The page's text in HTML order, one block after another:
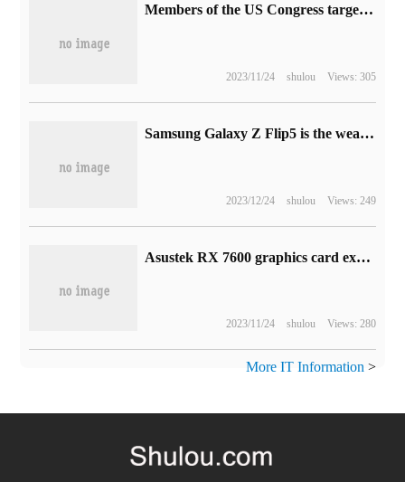
Members of the US Congress targeted Tesla and asked regulators about his autopilot accident.
2023/11/24 shulou Views: 305
Samsung Galaxy Z Flip5 is the weather vane for the development of vertical folding screen in the era of large outer screen.
2023/12/24 shulou Views: 249
Asustek RX 7600 graphics card exposure: STRIX / Dual, using the previous generation of heat dissipation
2023/11/24 shulou Views: 280
More IT Information >